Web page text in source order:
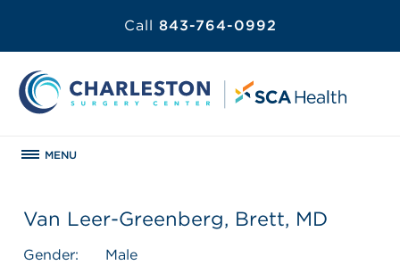
Call 843-764-0992
MENU
Van Leer-Greenberg, Brett, MD
Gender:
Male